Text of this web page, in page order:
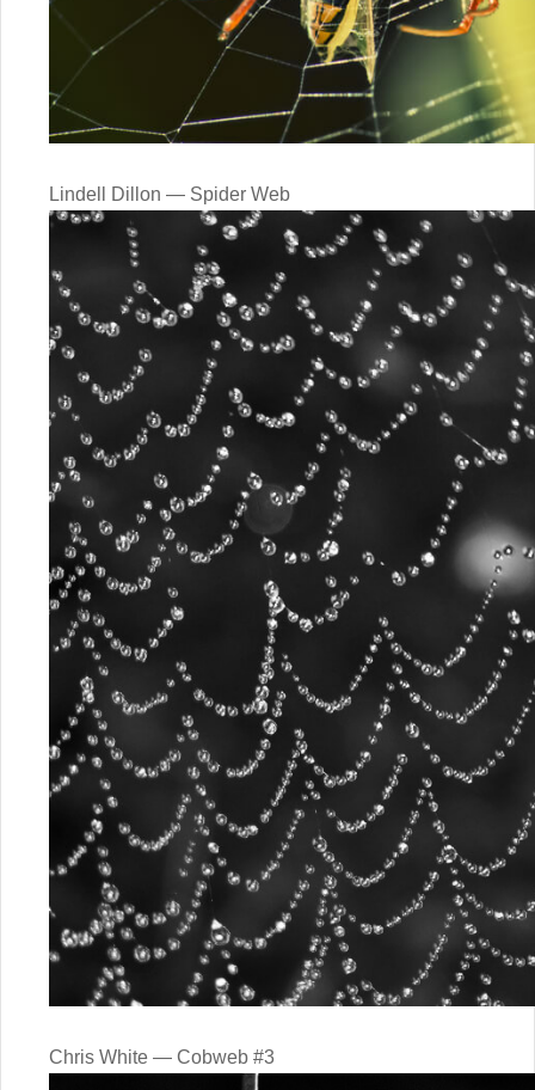
Lindell Dillon — Spider Web
Chris White — Cobweb #3